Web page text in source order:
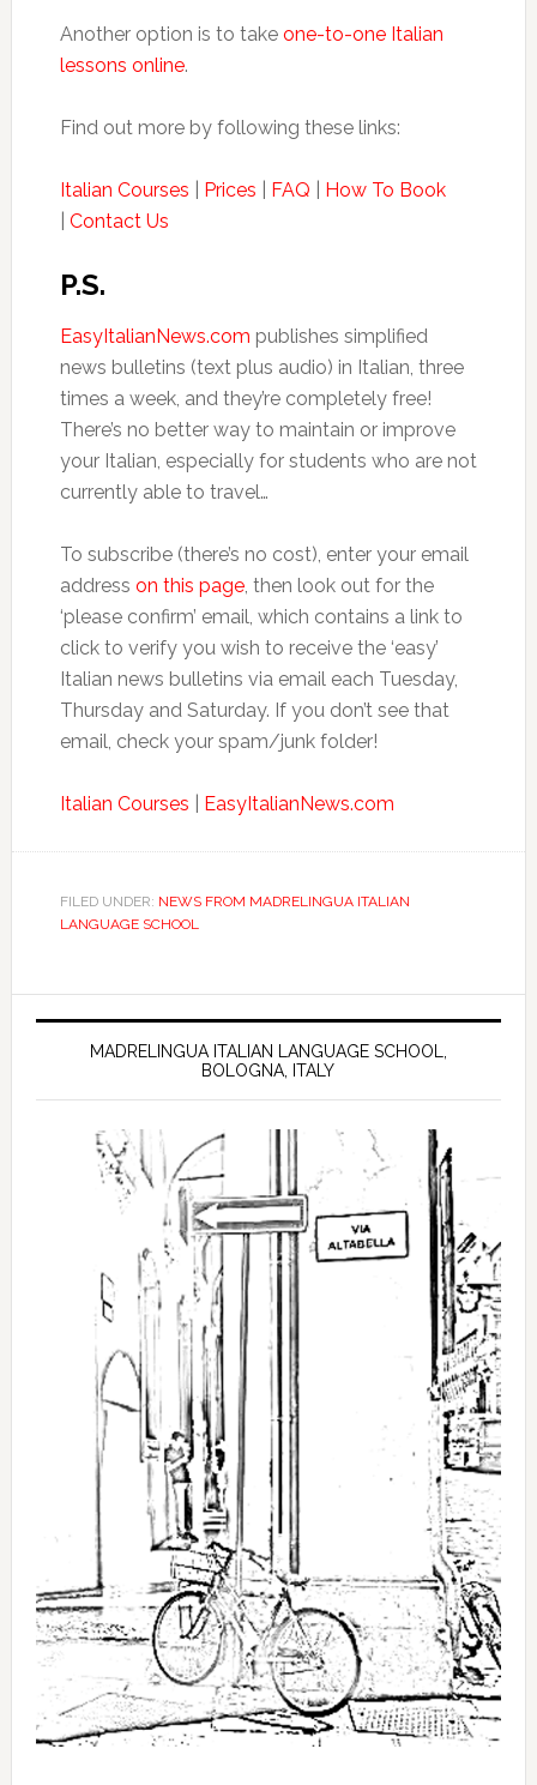
Another option is to take one-to-one Italian
lessons online.
Find out more by following these links:
Italian Courses Prices FAQ
How To Book
Contact Us
P.S.
EasyItalianNews.com publishes simplified
news bulletins (text plus audio) in Italian, three
times a week, and they’re completely free!
There’s no better way to maintain or improve
your Italian, especially for students who are not
currently able to travel…
To subscribe (there’s no cost), enter your email
address on this page, then look out for the
‘please confirm’ email, which contains a link to
click to verify you wish to receive the ‘easy’
Italian news bulletins via email each Tuesday,
Thursday and Saturday. If you don’t see that
email, check your spam/junk folder!
Italian Courses EasyItalianNews.com
FILED UNDER: NEWS FROM MADRELINGUA ITALIAN
LANGUAGE SCHOOL
MADRELINGUA ITALIAN LANGUAGE SCHOOL,
BOLOGNA, ITALY